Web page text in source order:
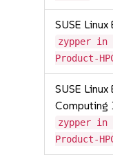
SUSE
zypper in
Product-
SUSE
Computing
zypper in
Product-